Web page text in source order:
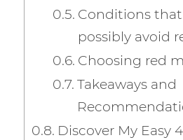
Conditions
possibly avoid
Choosing red
Takeaways and
Discover My Easy